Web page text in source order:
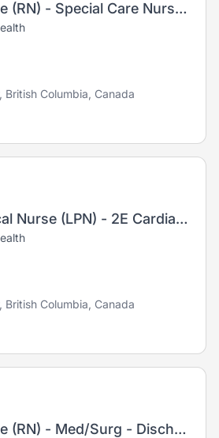
Registered Nurse (RN) - Special Care Nursery (NICU)
British Columbia, Canada
Licensed Practical Nurse (LPN) - 2E Cardiac Medicine
British Columbia, Canada
Registered Nurse (RN) - Med/Surg - Discharge Lounge